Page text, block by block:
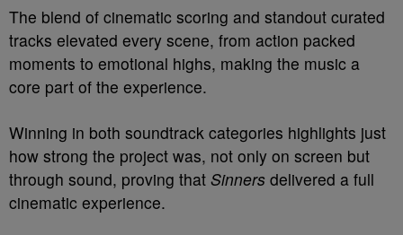
The blend of cinematic scoring and standout curated
tracks elevated every scene, from action packed
moments to emotional highs, making the music a
core part of the experience.
Winning in both soundtrack categories highlights just
how strong the project was, not only on screen but
through sound, proving that Sinners delivered a full
cinematic experience.